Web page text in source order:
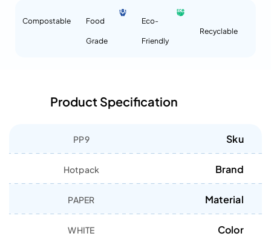
Recyclable
Eco-
Friendly
Food
Grade
Compostable
Product Specification
Sku
PP9
Brand
Hotpack
Material
PAPER
Color
WHITE